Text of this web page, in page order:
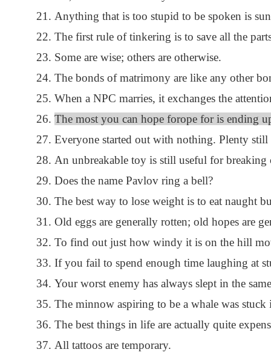
Anything that is too stupid to be spoken is
The first rule of tinkering is to save all the
Some are wise; others are otherwise.
The bonds of matrimony are like any other
When a NPC marries, it exchanges the
The most you can hope forope for is ending
Everyone started out with nothing. Plenty
An unbreakable toy is still useful for breaking
Does the name Pavlov ring a bell?
The best way to lose weight is to eat naught
Old eggs are generally rotten; old hopes are
To find out just how windy it is on the hill
If you fail to spend enough time laughing at
Your worst enemy has always slept in the
The minnow aspiring to be a whale was
The best things in life are actually quite
All tattoos are temporary.